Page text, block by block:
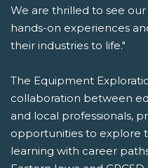
We are thrilled to see
hands-on experiences
their industries to life."
The Equipment
collaboration between
and local professionals,
opportunities to explore
learning with career